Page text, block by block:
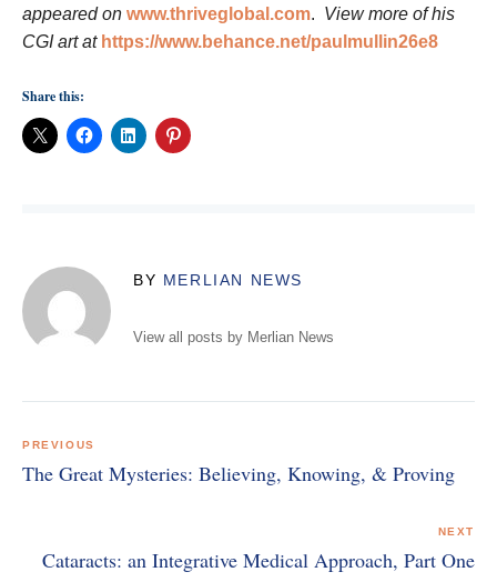
appeared on www.thriveglobal.com. View more of his
CGI art at https://www.behance.net/paulmullin26e8
Share this:
BY MERLIAN NEWS
View all posts by Merlian News
navigation
PREVIOUS
The Great Mysteries: Believing, Knowing, & Proving
NEXT
Cataracts: an Integrative Medical Approach, Part One